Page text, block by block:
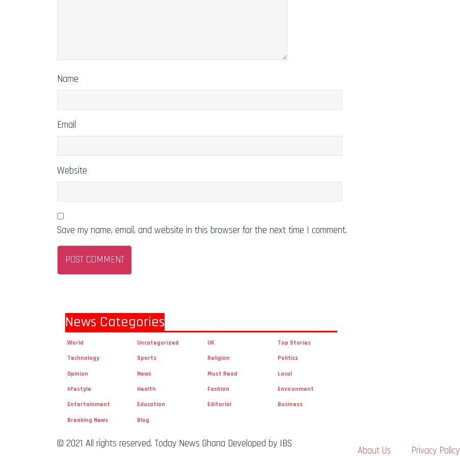
Name
Email
Website
Save my name, email, and website in this browser for the next time I comment.
News Categories
World Uncategorized UK Top Stories
Technology Sports Religion Politics
Opinion News Must Read Local
lifestyle Health Fashion Environment
Entertainment Education Editorial Business
Breaking News Blog
© 2021 All rights reserved. Today News Ghana Developed by IBS
About Us Privacy Policy